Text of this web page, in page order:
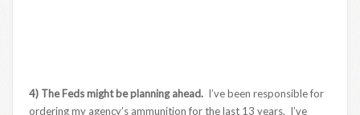
4) The Feds might be planning ahead. I’ve been responsible for
ordering my agency’s ammunition for the last 13 years. I’ve